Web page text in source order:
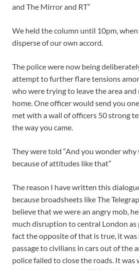
and The Mirror and RT”
We held the column until 10pm,
disperse of our own accord.
The police were now being
attempt to further flare tensions
who were trying to leave the area
home. One officer would send you
met with a wall of officers 50 strong
the way you came.
They were told “And you wonder why
because of attitudes like that”
The reason I have written this
because broadsheets like The
believe that we were an angry mob,
much disruption to central London as
fact the opposite of that is true, it was
passage to civilians in cars out of the
police failed to close the roads. It was